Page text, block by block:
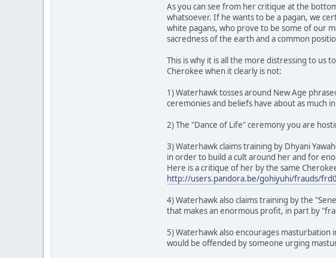
As you can see from her critique at the
whatsoever. If he wants to be a pagan, we
white pagans, who prove to be some of our
sacredness of the earth and a common
This is why it is all the more distressing to us
Cherokee when it clearly is not:
1) Waterhawk tosses around New Age
ceremonies and beliefs have about as much
2) The "Dance of Life" ceremony you are
3) Waterhawk claims training by Dhyani
in order to build a cult around her and for
Here is a critique of her by the same
http://users.pandora.be/gohiyuhi/frauds/
4) Waterhawk also claims training by the
that makes an enormous profit, in part by
5) Waterhawk also encourages masturbation
would be offended by someone urging